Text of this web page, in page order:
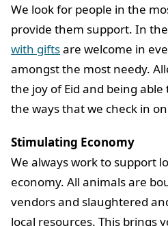
We look for people in the
provide them support. In
with giftsare welcome in
amongst the most needy.
the joy of Eid and being
the ways that we check in
Stimulating Economy
We always work to support
economy. All animals are
vendors and slaughtered
local resources. This brings